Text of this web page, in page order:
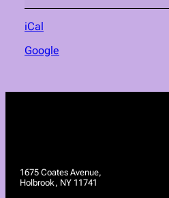
iCal
Google
1675 Coates Avenue,
Holbrook, NY 11741